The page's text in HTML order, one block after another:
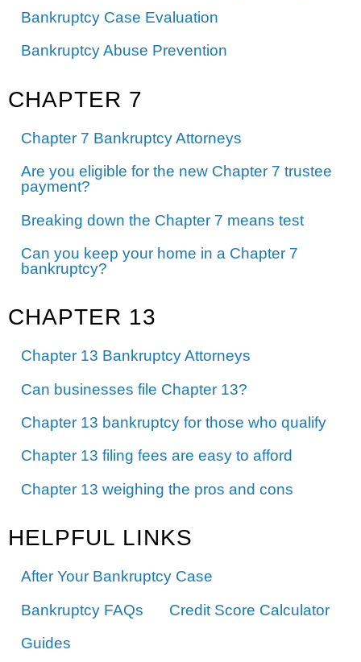
Bankruptcy Case Evaluation
Bankruptcy Abuse Prevention
CHAPTER 7
Chapter 7 Bankruptcy Attorneys
Are you eligible for the new Chapter 7 trustee
payment?
Breaking down the Chapter 7 means test
Can you keep your home in a Chapter 7
bankruptcy?
CHAPTER 13
Chapter 13 Bankruptcy Attorneys
Can businesses file Chapter 13?
Chapter 13 bankruptcy for those who qualify
Chapter 13 filing fees are easy to afford
Chapter 13 weighing the pros and cons
HELPFUL LINKS
After Your Bankruptcy Case
Bankruptcy FAQs
Credit Score Calculator
Guides